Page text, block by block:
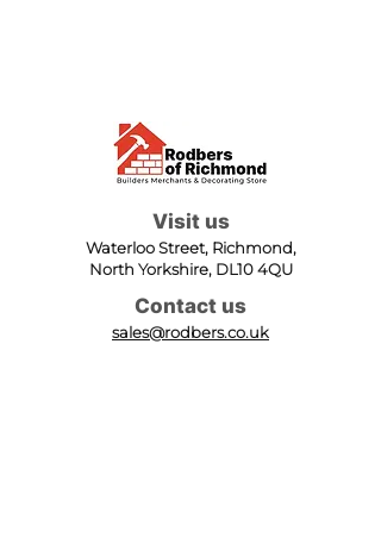
Visit us
Waterloo Street, Richmond,
North Yorkshire, DL10 4QU
Contact us
sales@rodbers.co.uk